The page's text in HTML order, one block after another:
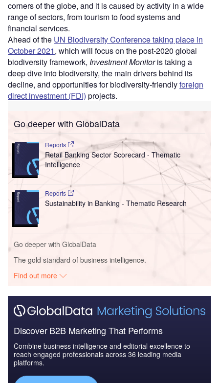
corners of the globe, and it is caused by activity in a wide
range of sectors, from tourism to food systems and
financial services.
Ahead of the UN Biodiversity Conference taking place in
October 2021, which will focus on the post-2020 global
biodiversity framework, Investment Monitoris taking a
deep dive into biodiversity, the main drivers behind its
decline, and opportunities for biodiversity-friendlyforeign
direct investment (FDI) projects.
Go deeper with GlobalData
Reports
Retail Banking Sector Scorecard - Thematic
Intelligence
Reports
Sustainability in Banking - Thematic Research
Go deeper with GlobalData
The gold standard of business intelligence.
Find out more
Discover B2B Marketing That Performs
Combine business intelligence and editorial excellence to
reach engaged professionals across 36 leading media
platforms.